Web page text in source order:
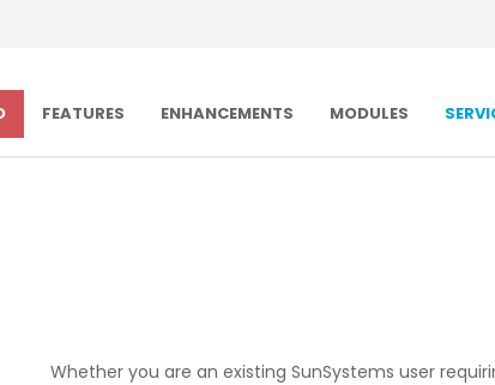
FEATURES ENHANCEMENTS MODULES
Whether you are an existing SunSystems user